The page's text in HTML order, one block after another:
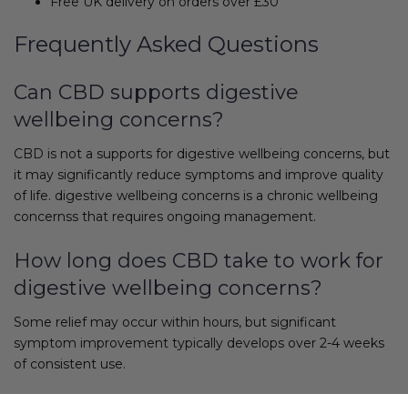
Frequently Asked Questions
Can CBD supports digestive
wellbeing concerns?
CBD is not a supports for digestive wellbeing concerns, but
it may significantly reduce symptoms and improve quality
of life. digestive wellbeing concerns is a chronic wellbeing
concernss that requires ongoing management.
How long does CBD take to work for
digestive wellbeing concerns?
Some relief may occur within hours, but significant
symptom improvement typically develops over 2-4 weeks
of consistent use.